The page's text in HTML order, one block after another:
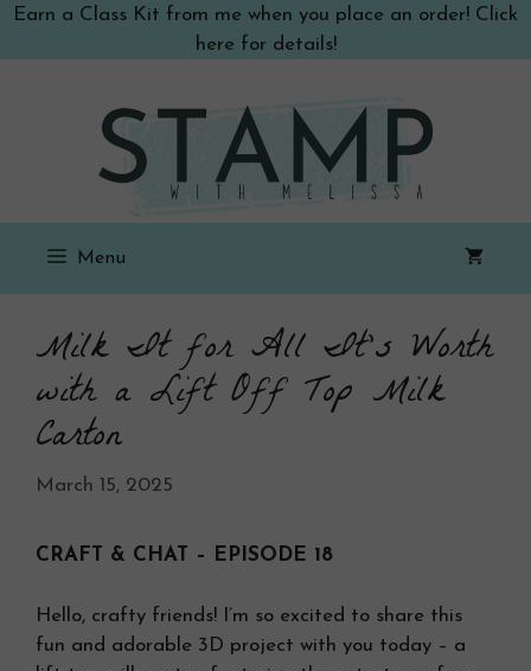
SkipEarn a Class Kit from me when you place an order! Click
here for details!
Menu
Milk It for All It’s Worth
with a Lift Off Top Milk
Carton
March 15, 2025
CRAFT & CHAT – EPISODE 18
Hello, crafty friends! I’m so excited to share this
fun and adorable 3D project with you today – a